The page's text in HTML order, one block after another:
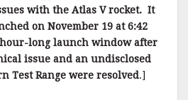
with the Atlas V rocket. It
on November 19 at 6:42
hour-long launch window after
issue and an undisclosed
Test Range were resolved.]